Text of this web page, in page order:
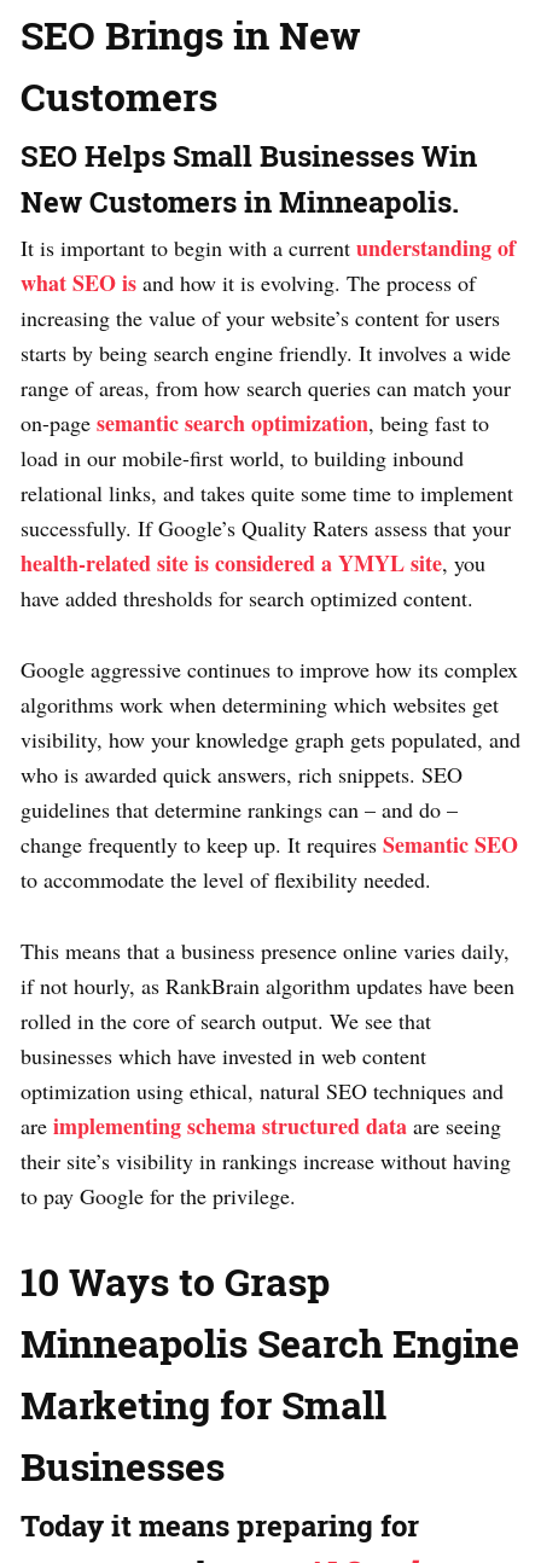
SEO Brings in New
Customers
SEO Helps Small Businesses Win
New Customers in Minneapolis.
It is important to begin with a current understanding of
what SEO is and how it is evolving. The process of
increasing the value of your website’s content for users
starts by being search engine friendly. It involves a wide
range of areas, from how search queries can match your
on-page semantic search optimization, being fast to
load in our mobile-first world, to building inbound
relational links, and takes quite some time to implement
successfully. If Google’s Quality Raters assess that your
health-related site is considered a YMYL site, you
have added thresholds for search optimized content.
Google aggressive continues to improve how its complex
algorithms work when determining which websites get
visibility, how your knowledge graph gets populated, and
who is awarded quick answers, rich snippets. SEO
guidelines that determine rankings can – and do –
change frequently to keep up. It requires Semantic SEO
to accommodate the level of flexibility needed.
This means that a business presence online varies daily,
if not hourly, as RankBrain algorithm updates have been
rolled in the core of search output. We see that
businesses which have invested in web content
optimization using ethical, natural SEO techniques and
are implementing schema structured data are seeing
their site’s visibility in rankings increase without having
to pay Google for the privilege.
10 Ways to Grasp
Minneapolis Search Engine
Marketing for Small
Businesses
Today it means preparing for